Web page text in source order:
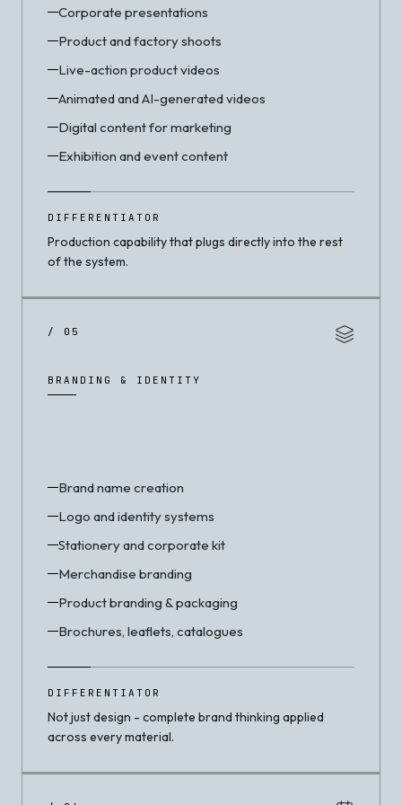
Corporate presentations
Product and factory shoots
Live-action product videos
Animated and AI-generated videos
Digital content for marketing
Exhibition and event content
DIFFERENTIATOR
Production capability that plugs directly into the rest
of the system.
/ 05
BRANDING & IDENTITY
Brand name creation
Logo and identity systems
Stationery and corporate kit
Merchandise branding
Product branding & packaging
Brochures, leaflets, catalogues
DIFFERENTIATOR
Not just design - complete brand thinking applied
across every material.